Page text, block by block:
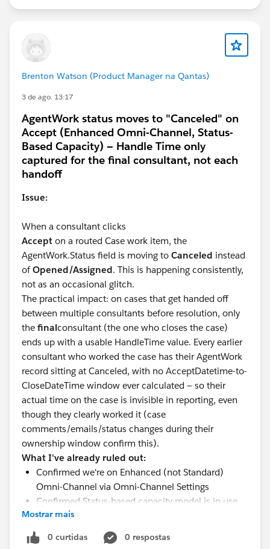
Brenton Watson (Product Manager na Qantas)
3 de ago. 13:17
AgentWork status moves to "Canceled" on
Accept (Enhanced Omni-Channel, Status-
Based Capacity) — Handle Time only
captured for the final consultant, not each
handoff
Issue:
When a consultant clicks
Accept on a routed Case work item, the
AgentWork.Status field is moving to Canceled instead
ofOpened/Assigned. This is happening consistently,
not as an occasional glitch.
The practical impact: on cases that get handed off
between multiple consultants before resolution, only
the finalconsultant (the one who closes the case)
ends up with a usable HandleTime value. Every earlier
consultant who worked the case has their AgentWork
record sitting at Canceled, with no AcceptDatetime-to-
CloseDateTime window ever calculated — so their
actual time on the case is invisible in reporting, even
though they clearly worked it (case
comments/emails/status changes during their
ownership window confirm this).
What I've already ruled out:
Confirmed we're on Enhanced (not Standard)
Omni-Channel via Omni-Channel Settings
Confirmed Status-based capacity model is in use
on the Case service channel
everyCase Status picklist value has a
mapping (In-Progress/Paused/Completed) — no
Mostrar mais
0 curtidas
0 respostas